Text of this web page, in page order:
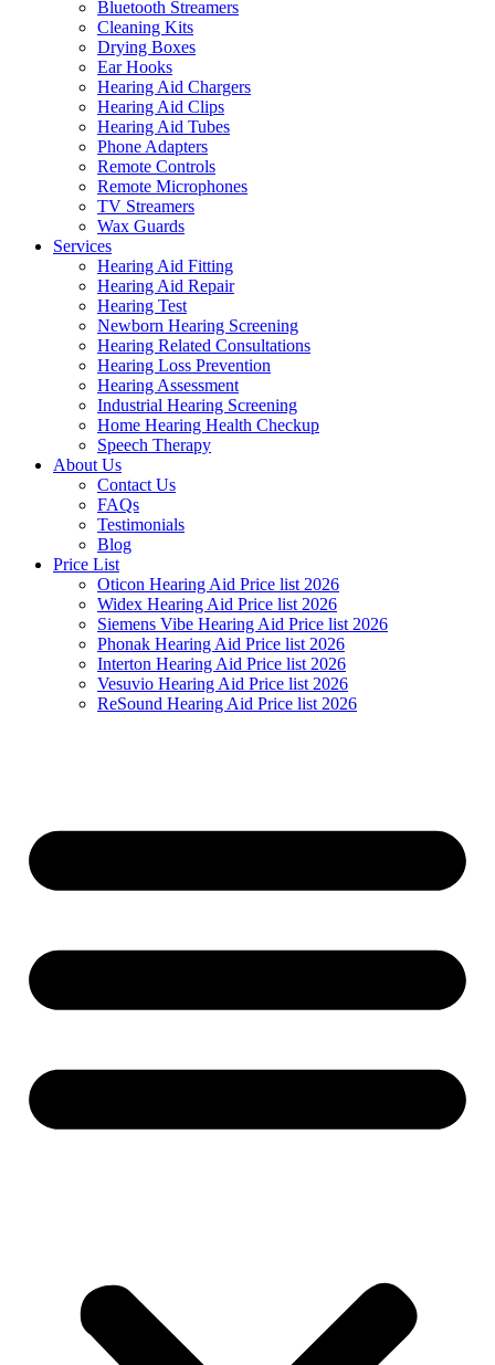
Bluetooth Streamers
Cleaning Kits
Drying Boxes
Ear Hooks
Hearing Aid Chargers
Hearing Aid Clips
Hearing Aid Tubes
Phone Adapters
Remote Controls
Remote Microphones
TV Streamers
Wax Guards
Services
Hearing Aid Fitting
Hearing Aid Repair
Hearing Test
Newborn Hearing Screening
Hearing Related Consultations
Hearing Loss Prevention
Hearing Assessment
Industrial Hearing Screening
Home Hearing Health Checkup
Speech Therapy
About Us
Contact Us
FAQs
Testimonials
Blog
Price List
Oticon Hearing Aid Price list 2026
Widex Hearing Aid Price list 2026
Siemens Vibe Hearing Aid Price list 2026
Phonak Hearing Aid Price list 2026
Interton Hearing Aid Price list 2026
Vesuvio Hearing Aid Price list 2026
ReSound Hearing Aid Price list 2026